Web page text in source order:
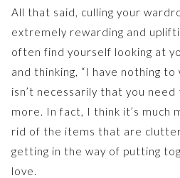
All that said, culling your
extremely rewarding and
often find yourself looking at
and thinking, “I have nothing
isn’t necessarily that you
more. In fact, I think it’s
rid of the items that are
getting in the way of putting
love.